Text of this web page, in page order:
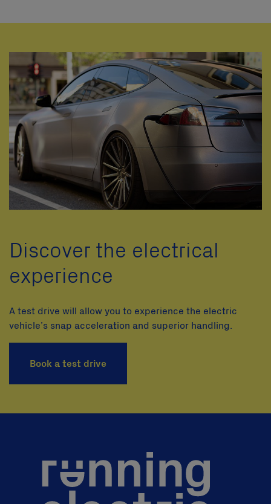
Discover the electrical
experience
A test drive will allow you to experience the electric
vehicle’s snap acceleration and superior handling.
Book a test drive